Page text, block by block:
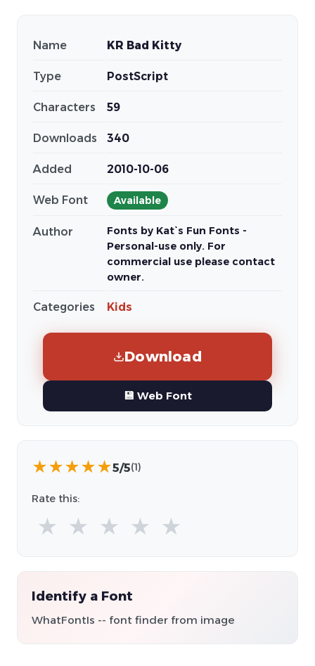
Name KR Bad Kitty
Type PostScript
Characters 59
Downloads 340
Added 2010-10-06
Web Font Available
Author
Fonts by Kat`s Fun Fonts -
Personal-use only. For
commercial use please contact
owner.
Categories Kids
Download
💾 Web Font
★★★★★5/5(1)
Rate this:
★ ★ ★ ★ ★
Identify a Font
WhatFontIs -- font finder from image